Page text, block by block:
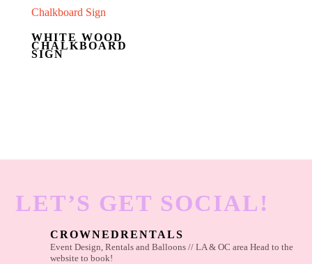
WHITE WOOD
CHALKBOARD
SIGN
LET’S GET SOCIAL!
CROWNEDRENTALS
Event Design, Rentals and Balloons // LA & OC area Head to the
website to book!